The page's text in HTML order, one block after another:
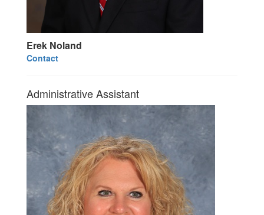
Erek Noland
Contact
Administrative Assistant